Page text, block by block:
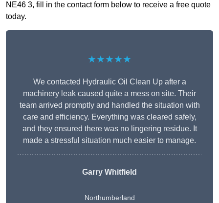
NE46 3, fill in the contact form below to receive a free quote
today.
★★★★★
We contacted Hydraulic Oil Clean Up after a
machinery leak caused quite a mess on site. Their
team arrived promptly and handled the situation with
care and efficiency. Everything was cleared safely,
and they ensured there was no lingering residue. It
made a stressful situation much easier to manage.
Garry Whitfield
Northumberland